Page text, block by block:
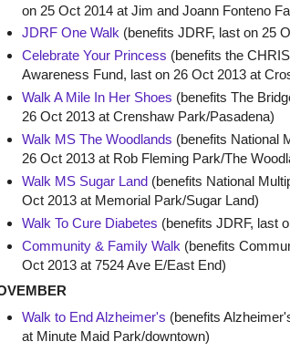
on 25 Oct 2014 at Jim and Joann Fonteno
JDRF One Walk(benefits JDRF, last on 25
Celebrate Your Princess (benefits the
Awareness Fund, last on 26 Oct 2013 at
Walk A Mile In Her Shoes (benefits The
26 Oct 2013 at Crenshaw Park/Pasadena)
Walk MS The Woodlands (benefits National
26 Oct 2013 at Rob Fleming Park/The
Walk MS Sugar Land(benefits National
Oct 2013 at Memorial Park/Sugar Land)
Walk To Cure Diabetes (benefits JDRF, last
Community & Family Walk (benefits
Oct 2013 at 7524 Ave E/East End)
Walk to End Alzheimer's (benefits
at Minute Maid Park/downtown)